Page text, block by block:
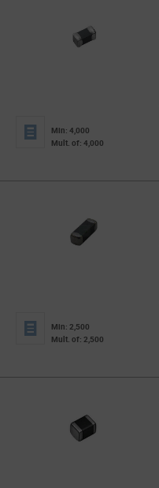
Min: 4,000
Mult. of: 4,000
Min: 2,500
Mult. of: 2,500